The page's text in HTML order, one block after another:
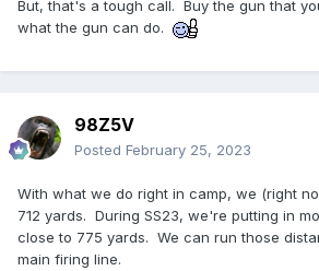
But, that's a tough call. Buy the gun that
what the gun can do.
98Z5V
Posted February 25, 2023
With what we do right in camp, we (right
712 yards. During SS23, we're putting in
close to 775 yards. We can run those
main firing line.